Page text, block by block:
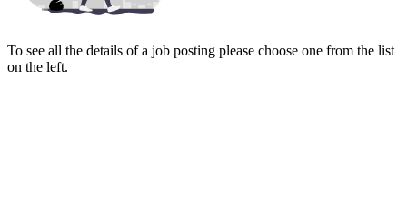
To see all the details of a job posting please choose one from the list
on the left.